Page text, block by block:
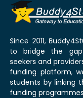
Since 2011,
to bridge the
seekers and
funding platform,
students by linking
funding